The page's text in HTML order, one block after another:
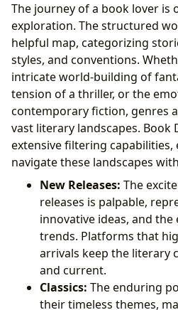
The journey of a book lover is
exploration. The structured
helpful map, categorizing
styles, and conventions.
intricate world-building of
tension of a thriller, or the
contemporary fiction, genres
vast literary landscapes. Book
extensive filtering
navigate these landscapes
New Releases: The
releases is palpable,
innovative ideas, and
trends. Platforms that
arrivals keep the literary
and current.
Classics: The enduring
their timeless themes,